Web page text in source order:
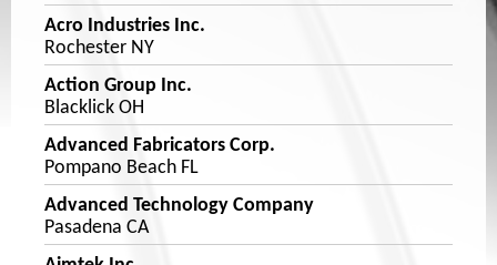
Acro Industries Inc.
Rochester NY
Action Group Inc.
Blacklick OH
Advanced Fabricators Corp.
Pompano Beach FL
Advanced Technology Company
Pasadena CA